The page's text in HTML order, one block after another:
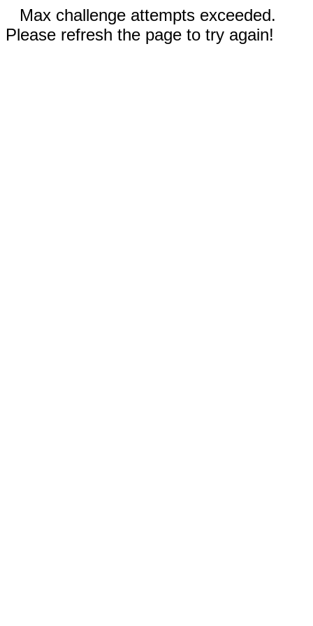
Max challenge attempts exceeded.
Please refresh the page to try again!